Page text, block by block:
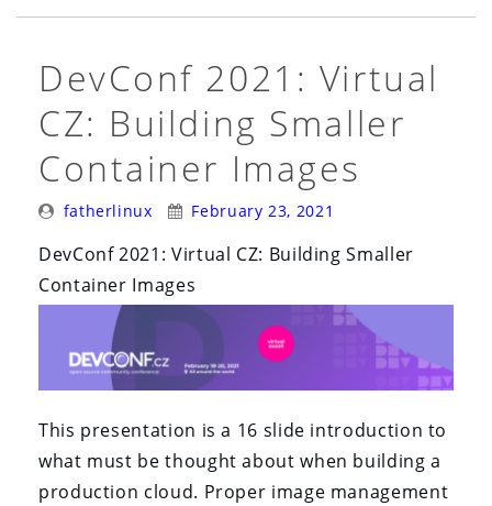
with
DevConf 2021: Virtual
CZ: Building Smaller
Container Images
Posted
fatherlinux
Posted
February 23, 2021
DevConf 2021: Virtual CZ: Building Smaller
Container Images
This presentation is a 16 slide introduction to
what must be thought about when building a
production cloud. Proper image management